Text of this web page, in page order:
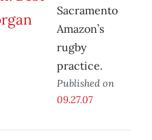
Sacramento
Amazon’s
rugby
practice.
Published on
09.27.07